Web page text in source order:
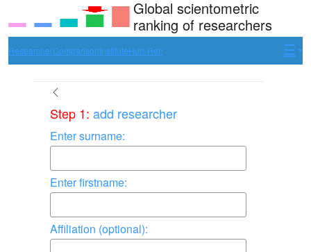
Global scientometric
ranking of researchers
ResearcherComparisonInstituteHun-Ren
Step 1: add researcher
Enter surname:
Enter firstname:
Affiliation (optional):